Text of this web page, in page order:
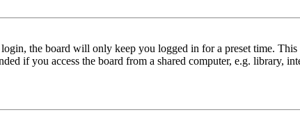
the board will only keep you logged in for a preset time.
if you access the board from a shared computer, e.g. library,